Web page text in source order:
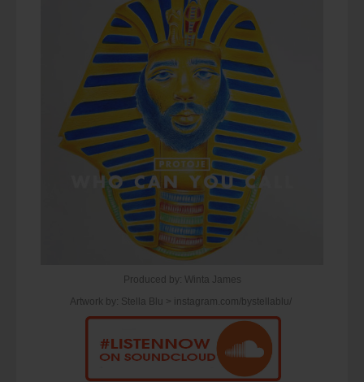
Produced by: Winta James
Artwork by: Stella Blu > instagram.com/bystellablu/